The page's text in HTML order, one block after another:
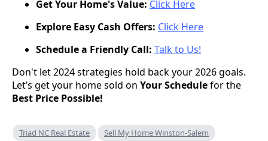
Get Your Home's Value: Click Here
Explore Easy Cash Offers: Click Here
Schedule a Friendly Call: Talk to Us!
Don't let 2024 strategies hold back your 2026 goals.
Let’s get your home sold on Your Schedulefor the
Best Price Possible!
Triad NC Real Estate
Sell My Home Winston-Salem